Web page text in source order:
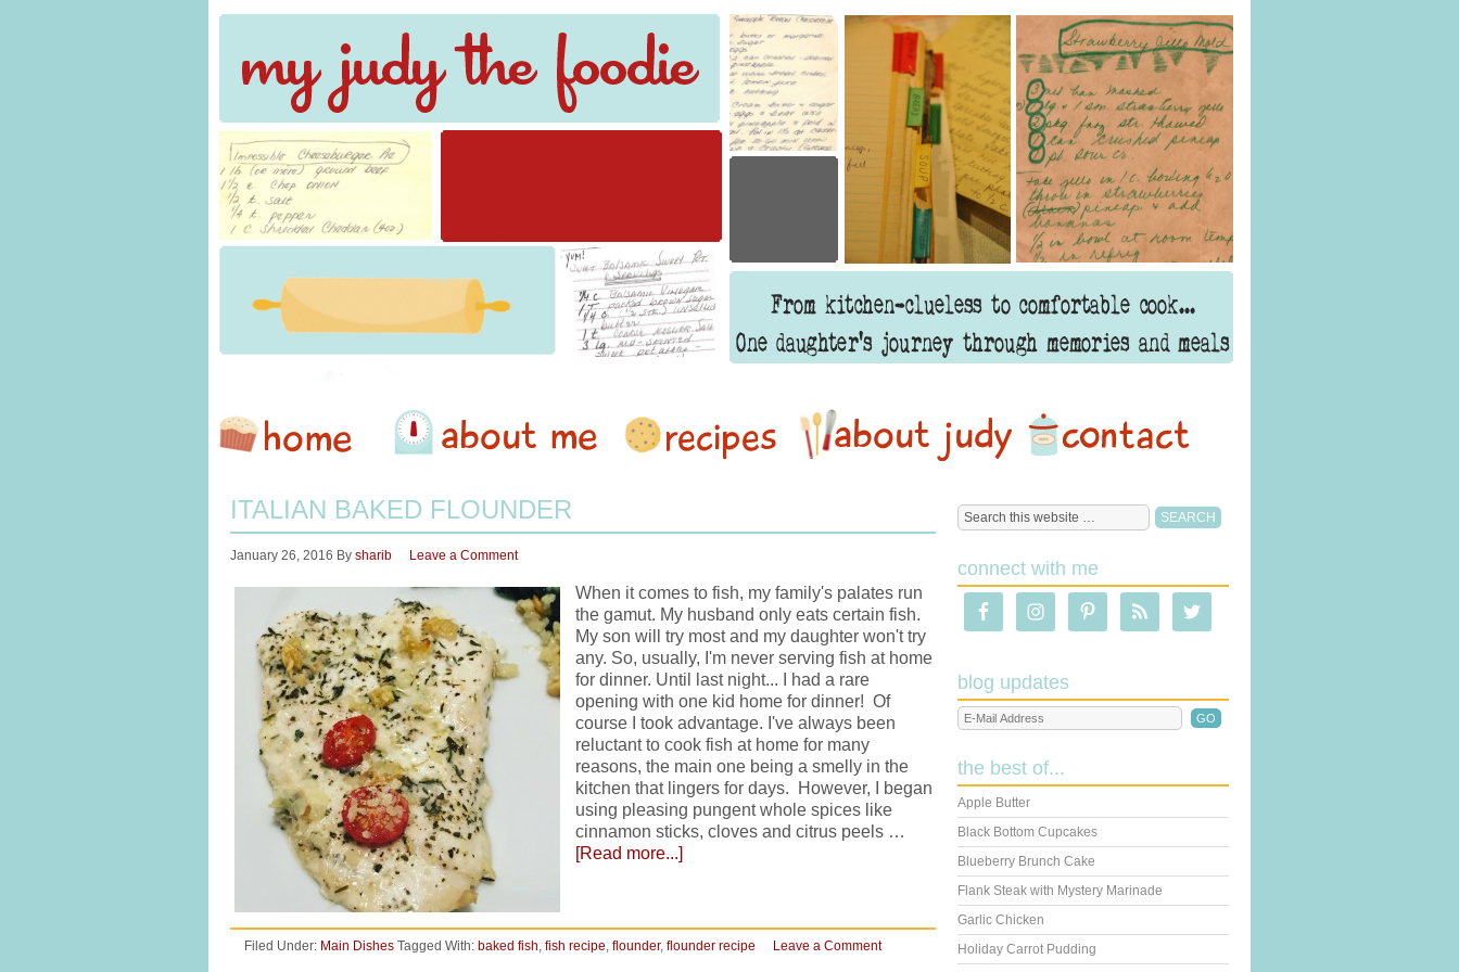
ITALIAN BAKED FLOUNDER
January 26, 2016 By sharib Leave a Comment
When it comes to fish, my family's palates run
the gamut. My husband only eats certain fish.
My son will try most and my daughter won't try
any. So, usually, I'm never serving fish at home
for dinner. Until last night... I had a rare
opening with one kid home for dinner! Of
course I took advantage. I've always been
reluctant to cook fish at home for many
reasons, the main one being a smelly in the
kitchen that lingers for days. However, I began
using pleasing pungent whole spices like
cinnamon sticks, cloves and citrus peels …
[Read more...]
Filed Under: Main Dishes Tagged With: baked fish, fish recipe, flounder, flounder recipe Leave a Comment
connect with me
blog updates
the best of...
Apple Butter
Black Bottom Cupcakes
Blueberry Brunch Cake
Flank Steak with Mystery Marinade
Garlic Chicken
Holiday Carrot Pudding